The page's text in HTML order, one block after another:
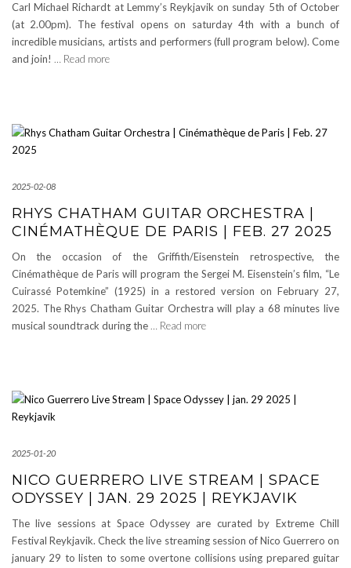
Carl Michael Richardt at Lemmy’s Reykjavik on sunday 5th of October
(at 2.00pm). The festival opens on saturday 4th with a bunch of
incredible musicians, artists and performers (full program below). Come
and join! … Read more
2025-02-08
RHYS CHATHAM GUITAR ORCHESTRA |
CINÉMATHÈQUE DE PARIS | FEB. 27 2025
On the occasion of the Griffith/Eisenstein retrospective, the
Cinémathèque de Paris will program the Sergei M. Eisenstein’s film, “Le
Cuirassé Potemkine” (1925) in a restored version on February 27,
2025. The Rhys Chatham Guitar Orchestra will play a 68 minutes live
musical soundtrack during the … Read more
2025-01-20
NICO GUERRERO LIVE STREAM | SPACE
ODYSSEY | JAN. 29 2025 | REYKJAVIK
The live sessions at Space Odyssey are curated by Extreme Chill
Festival Reykjavik. Check the live streaming session of Nico Guerrero on
january 29 to listen to some overtone collisions using prepared guitar